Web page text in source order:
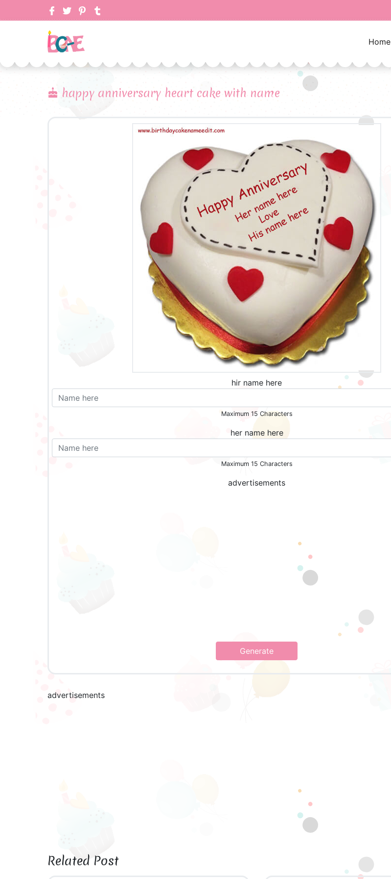
Home
happy anniversary heart cake with name
hir name here
Maximum 15 Characters
her name here
Maximum 15 Characters
advertisements
Generate
advertisements
Related Post